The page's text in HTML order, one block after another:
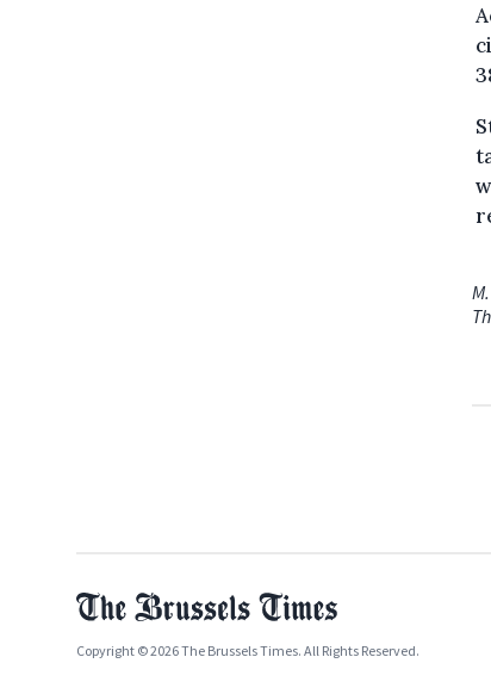
Copyright © 2026 The Brussels Times. All Rights Reserved.